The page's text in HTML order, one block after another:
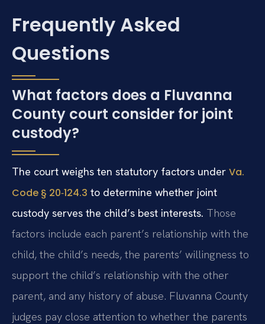
Frequently Asked
Questions
What factors does a Fluvanna
County court consider for joint
custody?
The court weighs ten statutory factors under Va.
Code § 20‑124.3 to determine whether joint
custody serves the child’s best interests. Those
factors include each parent’s relationship with the
child, the child’s needs, the parents’ willingness to
support the child’s relationship with the other
parent, and any history of abuse. Fluvanna County
judges pay close attention to whether the parents